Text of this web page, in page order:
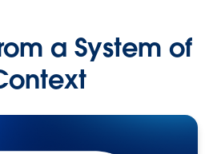
a System of